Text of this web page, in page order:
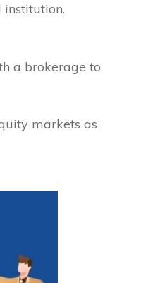
institution.
a brokerage to
markets as